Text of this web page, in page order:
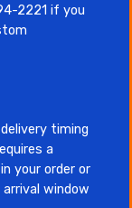
2221 if you
timing
a
your order or
window